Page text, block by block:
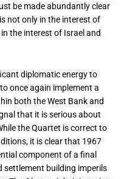
be made abundantly clear
not only in the interest of
the interest of Israel and
diplomatic energy to
once again implement a
both the West Bank and
that it is serious about
the Quartet is correct to
it is clear that 1967
component of a final
settlement building imperils